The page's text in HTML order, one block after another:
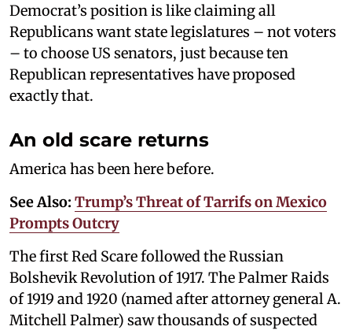
Democrat’s position is like claiming all
Republicans want state legislatures – not voters
– to choose US senators, just because ten
Republican representatives have proposed
exactly that.
An old scare returns
America has been here before.
See Also: Trump’s Threat of Tarrifs on Mexico
Prompts Outcry
The first Red Scare followed the Russian
Bolshevik Revolution of 1917. The Palmer Raids
of 1919 and 1920 (named after attorney general A.
Mitchell Palmer) saw thousands of suspected